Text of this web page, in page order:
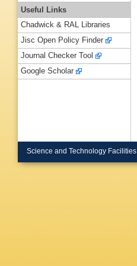
Useful Links
Chadwick & RAL Libraries
Jisc Open Policy Finder
Journal Checker Tool
Google Scholar
Science and Technology Facilities